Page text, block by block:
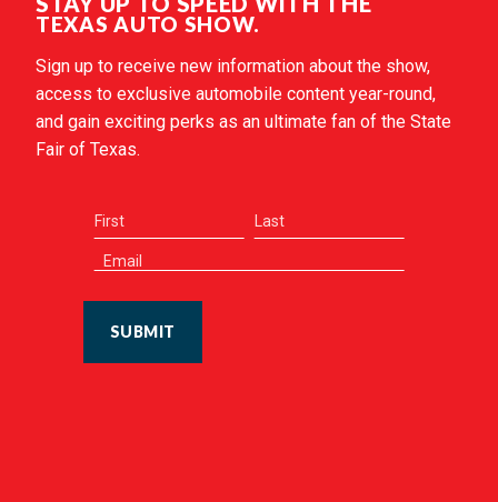
TEXAS AUTO SHOW.
Sign up to receive new information about the show,
access to exclusive automobile content year-round,
and gain exciting perks as an ultimate fan of the State
Fair of Texas.
SUBMIT